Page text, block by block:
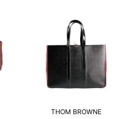
THOM BROWNE